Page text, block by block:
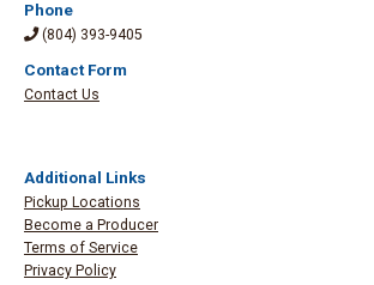
Phone
(804) 393-9405
Contact Form
Contact Us
Additional Links
Pickup Locations
Become a Producer
Terms of Service
Privacy Policy